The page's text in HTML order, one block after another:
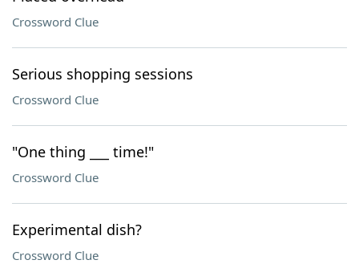
Crossword Clue
Serious shopping sessions
Crossword Clue
"One thing ___ time!"
Crossword Clue
Experimental dish?
Crossword Clue